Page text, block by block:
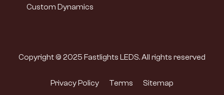
Custom Dynamics
Copyright © 2025 Fastlights LEDS. All rights reserved
Privacy Policy Terms Sitemap